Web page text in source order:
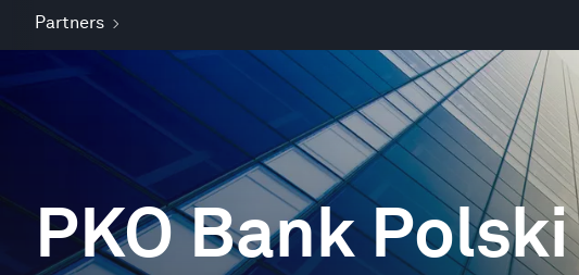
Partners
PKO Bank Polski